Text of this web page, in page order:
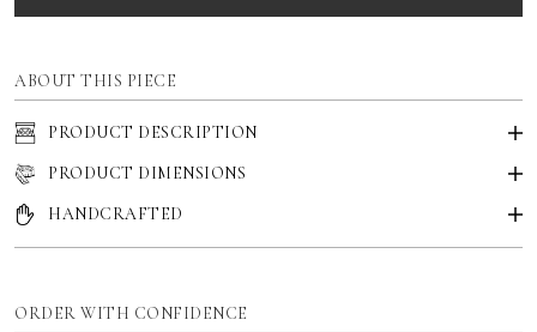
ABOUT THIS PIECE
PRODUCT DESCRIPTION
PRODUCT DIMENSIONS
HANDCRAFTED
ORDER WITH CONFIDENCE